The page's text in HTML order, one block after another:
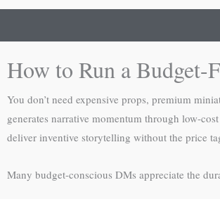
How to Run a
You don’t need expensive props, premium
generates narrative momentum through low-
deliver inventive storytelling without the price
Many budget-conscious DMs appreciate the